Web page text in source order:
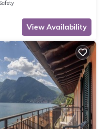
View Availability